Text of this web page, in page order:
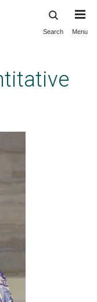
Search Menu